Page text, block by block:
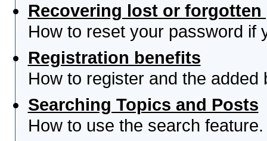
Recovering lost or forgotten
How to reset your password if
Registration benefits
How to register and the
Searching Topics and Posts
How to use the search feature.